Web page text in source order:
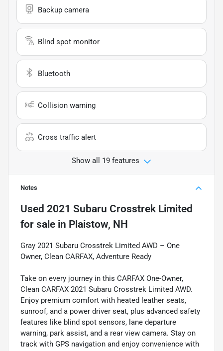
Backup camera
Blind spot monitor
Bluetooth
Collision warning
Cross traffic alert
Show all 19 features
Notes
Used 2021 Subaru Crosstrek Limited
for sale in Plaistow, NH
Gray 2021 Subaru Crosstrek Limited AWD – One
Owner, Clean CARFAX, Adventure Ready
Take on every journey in this CARFAX One-Owner,
Clean CARFAX 2021 Subaru Crosstrek Limited AWD.
Enjoy premium comfort with heated leather seats,
sunroof, and a power driver seat, plus advanced safety
features like blind spot sensors, lane departure
warning, park assist, and a rear view camera. Stay on
track with GPS navigation and enjoy convenience with